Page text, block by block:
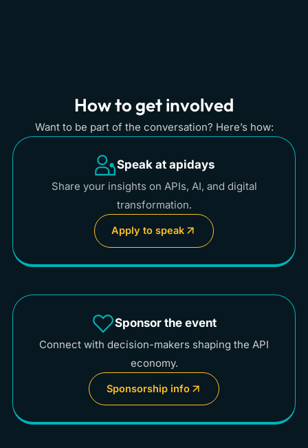
How to get involved
Want to be part of the conversation? Here’s how:
Speak at apidays
Share your insights on APIs, AI, and digital
transformation.
Apply to speak
Sponsor the event
Connect with decision-makers shaping the API
economy.
Sponsorship info